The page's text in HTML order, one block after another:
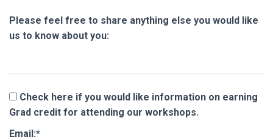
Please feel free to share anything else you would like
us to know about you:
Grad credit for attending our workshops.
Email:*